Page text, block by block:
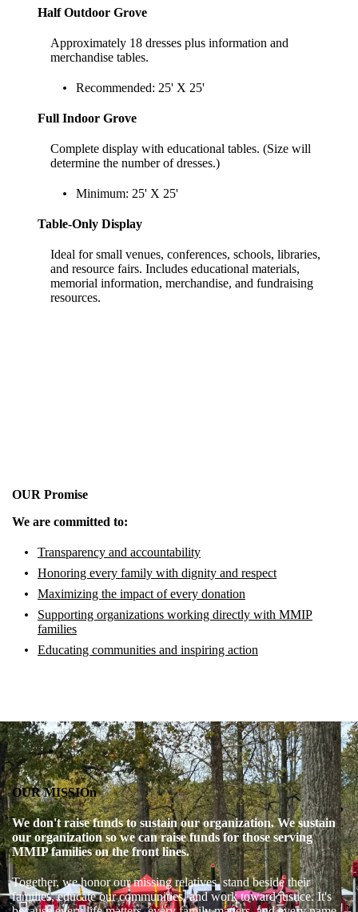
Half Outdoor Grove
Approximately 18 dresses plus information and
merchandise tables.
Recommended: 25' X 25'
Full Indoor Grove
Complete display with educational tables. (Size will
determine the number of dresses.)
Minimum: 25' X 25'
Table-Only Display
Ideal for small venues, conferences, schools, libraries,
and resource fairs. Includes educational materials,
memorial information, merchandise, and fundraising
resources.
OUR Promise
We are committed to:
Transparency and accountability
Honoring every family with dignity and respect
Maximizing the impact of every donation
Supporting organizations working directly with MMIP
families
Educating communities and inspiring action
OUR MISSIOn
We don't raise funds to sustain our organization. We sustain
our organization so we can raise funds for those serving
MMIP families on the front lines.
Together, we honor our missing relatives, stand beside their
families, educate our communities, and work toward justice. It's